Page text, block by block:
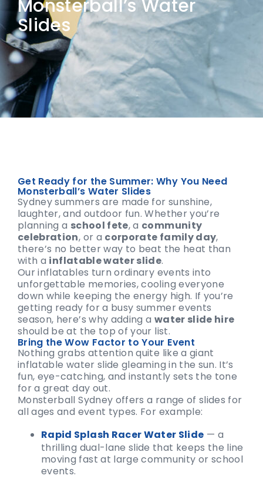
Monsterball’s Water
Slides
Get Ready for the Summer: Why You Need
Monsterball’s Water Slides
Sydney summers are made for sunshine,
laughter, and outdoor fun. Whether you’re
planning a school fete, a community
celebration, or a corporate family day,
there’s no better way to beat the heat than
with a inflatable water slide.
Our inflatables turn ordinary events into
unforgettable memories, cooling everyone
down while keeping the energy high. If you’re
getting ready for a busy summer events
season, here’s why adding a water slide hire
should be at the top of your list.
Bring the Wow Factor to Your Event
Nothing grabs attention quite like a giant
inflatable water slide gleaming in the sun. It’s
fun, eye-catching, and instantly sets the tone
for a great day out.
Monsterball Sydney offers a range of slides for
all ages and event types. For example:
Rapid Splash Racer Water Slide — a
thrilling dual-lane slide that keeps the line
moving fast at large community or school
events.